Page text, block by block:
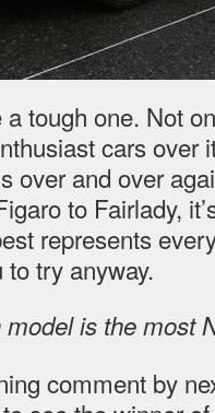
tough one. Not
cars over
over and over
to Fairlady,
represents
try anyway.
is the most
comment by